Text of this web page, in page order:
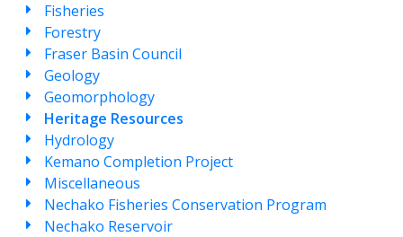
Fisheries
Forestry
Fraser Basin Council
Geology
Geomorphology
Heritage Resources
Hydrology
Kemano Completion Project
Miscellaneous
Nechako Fisheries Conservation Program
Nechako Reservoir